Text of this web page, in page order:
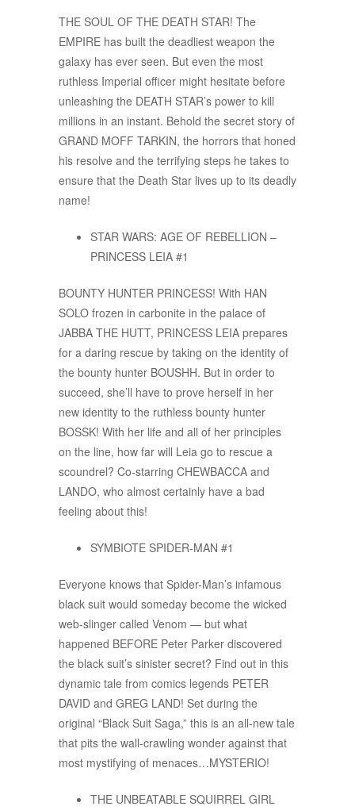
THE SOUL OF THE DEATH STAR! The
EMPIRE has built the deadliest weapon the
galaxy has ever seen. But even the most
ruthless Imperial officer might hesitate before
unleashing the DEATH STAR’s power to kill
millions in an instant. Behold the secret story of
GRAND MOFF TARKIN, the horrors that honed
his resolve and the terrifying steps he takes to
ensure that the Death Star lives up to its deadly
name!
STAR WARS: AGE OF REBELLION –
PRINCESS LEIA #1
BOUNTY HUNTER PRINCESS! With HAN
SOLO frozen in carbonite in the palace of
JABBA THE HUTT, PRINCESS LEIA prepares
for a daring rescue by taking on the identity of
the bounty hunter BOUSHH. But in order to
succeed, she’ll have to prove herself in her
new identity to the ruthless bounty hunter
BOSSK! With her life and all of her principles
on the line, how far will Leia go to rescue a
scoundrel? Co-starring CHEWBACCA and
LANDO, who almost certainly have a bad
feeling about this!
SYMBIOTE SPIDER-MAN #1
Everyone knows that Spider-Man’s infamous
black suit would someday become the wicked
web-slinger called Venom — but what
happened BEFORE Peter Parker discovered
the black suit’s sinister secret? Find out in this
dynamic tale from comics legends PETER
DAVID and GREG LAND! Set during the
original “Black Suit Saga,” this is an all-new tale
that pits the wall-crawling wonder against that
most mystifying of menaces…MYSTERIO!
THE UNBEATABLE SQUIRREL GIRL